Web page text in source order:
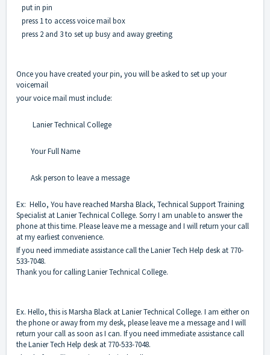
put in pin
press 1 to access voice mail box
press 2 and 3 to set up busy and away greeting
Once you have created your pin, you will be asked to set up your
voicemail
your voice mail must include:
Lanier Technical College
Your Full Name
Ask person to leave a message
Ex: Hello, You have reached Marsha Black, Technical Support Training
Specialist at Lanier Technical College. Sorry I am unable to answer the
phone at this time. Please leave me a message and I will return your call
at my earliest convenience.
If you need immediate assistance call the Lanier Tech Help desk at 770-
533-7048.
Thank you for calling Lanier Technical College.
Ex. Hello, this is Marsha Black at Lanier Technical College. I am either on
the phone or away from my desk, please leave me a message and I will
return your call as soon as I can. If you need immediate assistance call
the Lanier Tech Help desk at 770-533-7048.